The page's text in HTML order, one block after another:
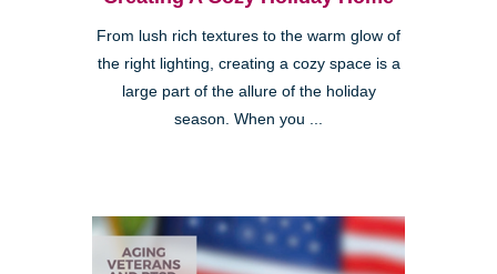
From lush rich textures to the warm glow of
the right lighting, creating a cozy space is a
large part of the allure of the holiday
season. When you ...